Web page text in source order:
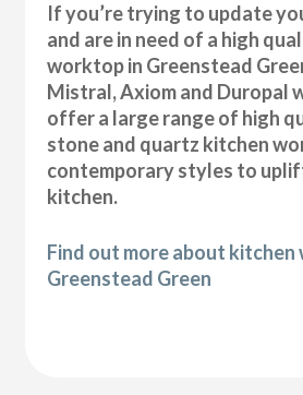
If you’re trying to update
and are in need of a high
worktop in Greenstead
Mistral, Axiom and Duropal
offer a large range of high
stone and quartz kitchen
contemporary styles to
kitchen.
Find out more about kitchen
Greenstead Green